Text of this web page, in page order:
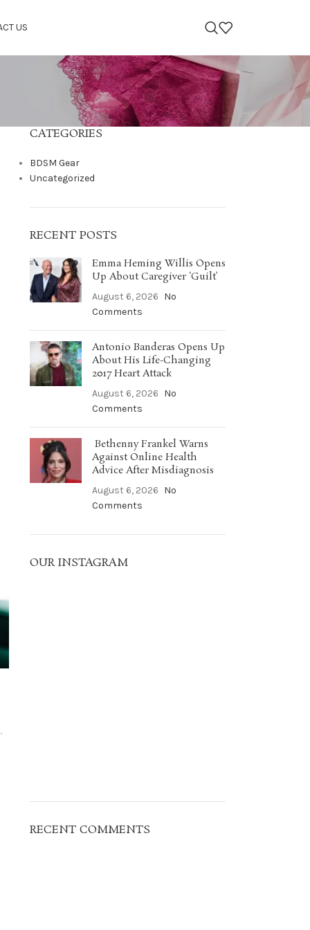
US
CATEGORIES
BDSM Gear
Uncategorized
RECENT POSTS
Emma Heming Willis Opens
Up About Caregiver ‘Guilt’
August 6, 2026 No
Comments
Antonio Banderas Opens Up
About His Life-Changing
2017 Heart Attack
August 6, 2026 No
Comments
Bethenny Frankel Warns
Against Online Health
Advice After Misdiagnosis
August 6, 2026 No
Comments
OUR INSTAGRAM
RECENT COMMENTS